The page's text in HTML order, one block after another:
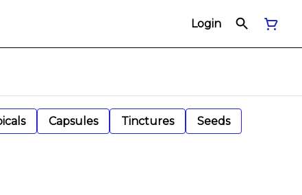
Login
Capsules Tinctures
Seeds